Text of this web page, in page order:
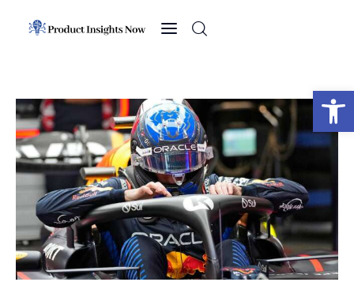
Open toolbar
News
Sports
Technology
Business